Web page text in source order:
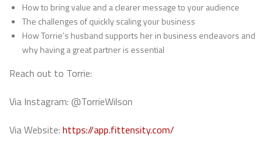
How to bring value and a clearer message to your audience
The challenges of quickly scaling your business
How Torrie’s husband supports her in business endeavors and
why having a great partner is essential
Reach out to Torrie:
Via Instagram: @TorrieWilson
Via Website: https://app.fittensity.com/